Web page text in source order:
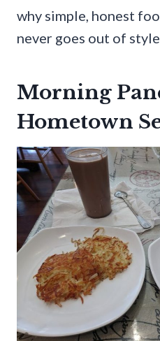
why simple, honest
never goes out of
Morning
Hometown